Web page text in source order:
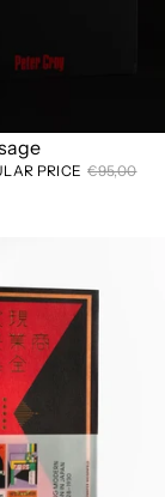
PRICE €95,00